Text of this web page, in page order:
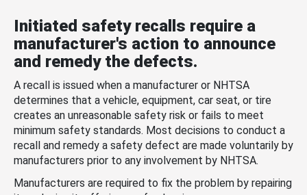
Initiated safety recalls require a
manufacturer's action to announce
and remedy the defects.
A recall is issued when a manufacturer or NHTSA
determines that a vehicle, equipment, car seat, or tire
creates an unreasonable safety risk or fails to meet
minimum safety standards. Most decisions to conduct a
recall and remedy a safety defect are made voluntarily by
manufacturers prior to any involvement by NHTSA.
Manufacturers are required to fix the problem by repairing